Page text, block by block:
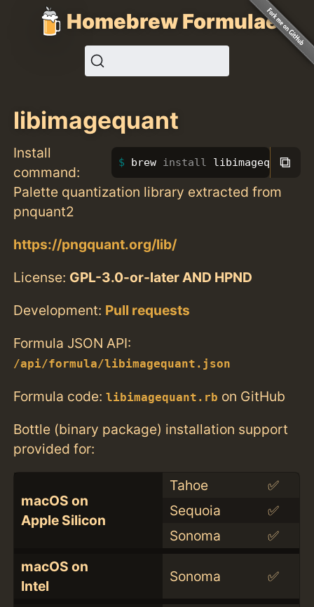
Homebrew Formulae
libimagequant
Install
command:
brew install libimagequant
⧉
Palette quantization library extracted from
pnquant2
https://pngquant.org/lib/
License: GPL-3.0-or-later AND HPND
Development: Pull requests
Formula JSON API:
/api/formula/libimagequant.json
Formula code:libimagequant.rb on GitHub
Bottle (binary package) installation support
provided for:
macOS on
Apple Silicon
Tahoe
✅
Sequoia
✅
Sonoma
✅
macOS on
Intel
Sonoma ✅